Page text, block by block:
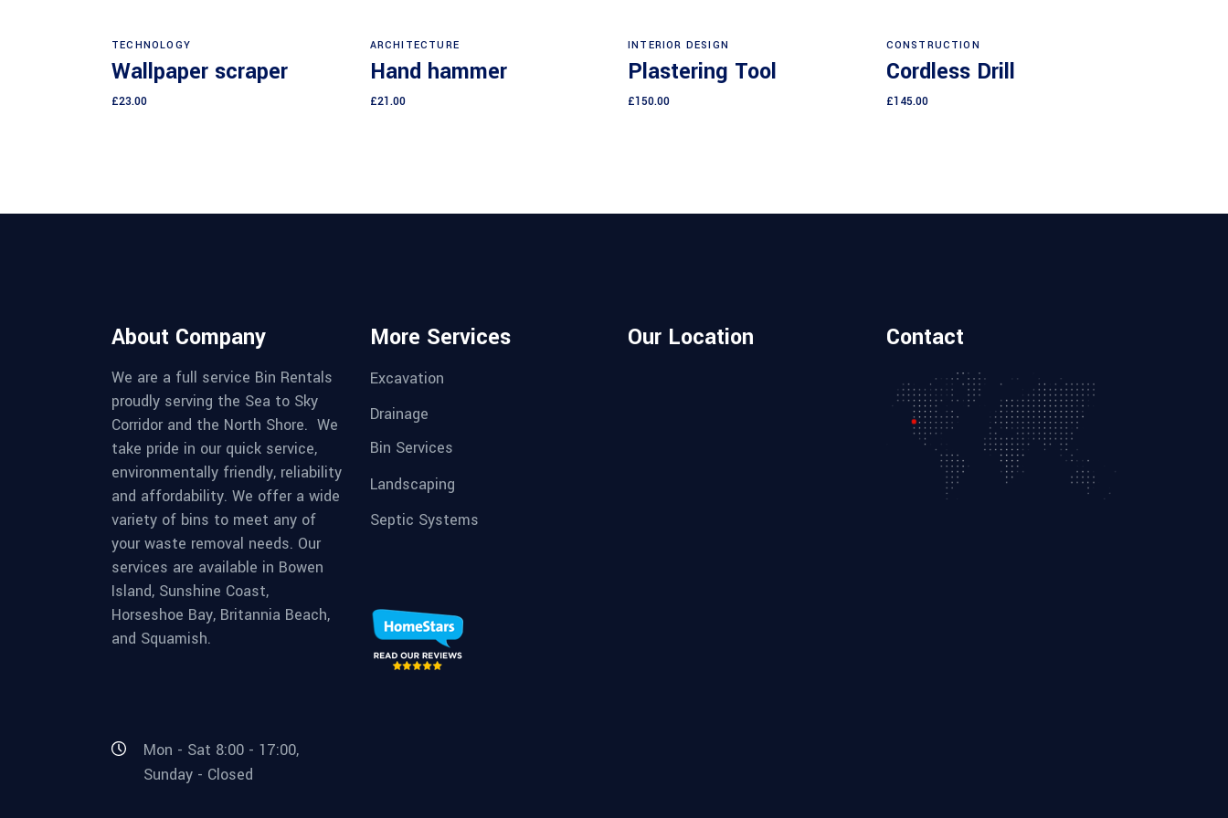
TECHNOLOGY
Wallpaper scraper
£23.00
ARCHITECTURE
Hand hammer
£21.00
INTERIOR DESIGN
Plastering Tool
£150.00
CONSTRUCTION
Cordless Drill
£145.00
About Company
We are a full service Bin Rentals
proudly serving the Sea to Sky
Corridor and the North Shore. We
take pride in our quick service,
environmentally friendly, reliability
and affordability. We offer a wide
variety of bins to meet any of
your waste removal needs. Our
services are available in Bowen
Island, Sunshine Coast,
Horseshoe Bay, Britannia Beach,
and Squamish.
Mon - Sat 8:00 - 17:00,
Sunday - Closed
More Services
Excavation
Drainage
Bin Services
Landscaping
Septic Systems
Our Location Contact